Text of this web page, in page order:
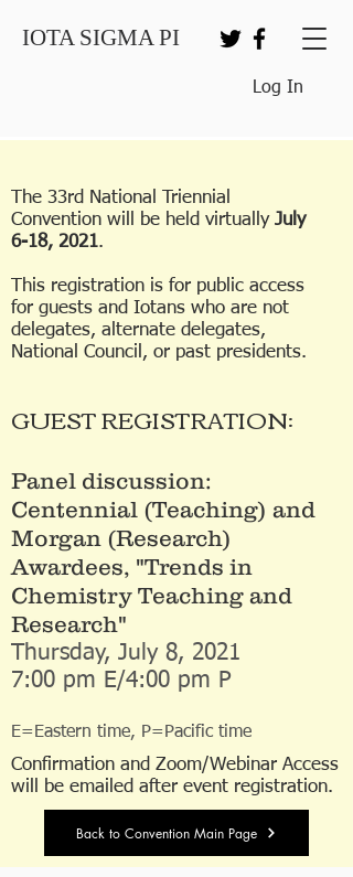
IOTA SIGMA PI
Log In
The 33rd National Triennial
Convention will be held virtually July
6-18, 2021.
This registration is for public access
for guests and Iotans who are not
delegates, alternate delegates,
National Council, or past presidents.
GUEST REGISTRATION:
Panel discussion:
Centennial (Teaching) and
Morgan (Research)
Awardees, "Trends in
Chemistry Teaching and
Research"
Thursday, July 8, 2021
7:00 pm E/4:00 pm P
E=Eastern time, P=Pacific time
Confirmation and Zoom/Webinar Access
will be emailed after event registration.
Back to Convention Main Page